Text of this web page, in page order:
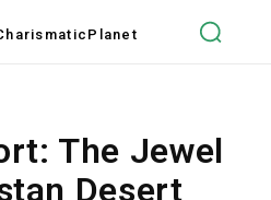
Planet
The Jewel
Desert